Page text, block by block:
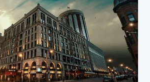
TRADITIONAL
GIFT
OR
BOTH?